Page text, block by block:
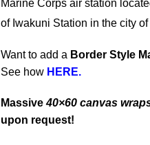
Marine Corps air station
of Iwakuni Station in the city
Want to add a Border Style
See how HERE.
Massive40×60 canvas
upon request!